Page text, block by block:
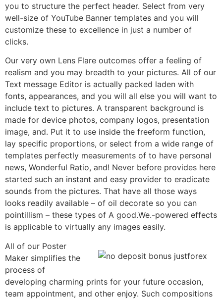
you to structure the perfect header. Select from very
well-size of YouTube Banner templates and you will
customize these to excellence in just a number of
clicks.
Our very own Lens Flare outcomes offer a feeling of
realism and you may breadth to your pictures. All of our
Text message Editor is actually packed laden with
fonts, appearances, and you will all else you will want to
include text to pictures. A transparent background is
made for device photos, company logos, presentation
image, and. Put it to use inside the freeform function,
lay specific proportions, or select from a wide range of
templates perfectly measurements of to have personal
news, Wonderful Ratio, and! Never before provides here
started such an instant and easy provider to eradicate
sounds from the pictures. That have all those ways
looks readily available – of oil decorate so you can
pointillism – these types of A good.We.-powered effects
is applicable to virtually any images easily.
All of our Poster
Maker simplifies the
process of
developing charming prints for your future occasion,
team appointment, and other enjoy. Such compositions